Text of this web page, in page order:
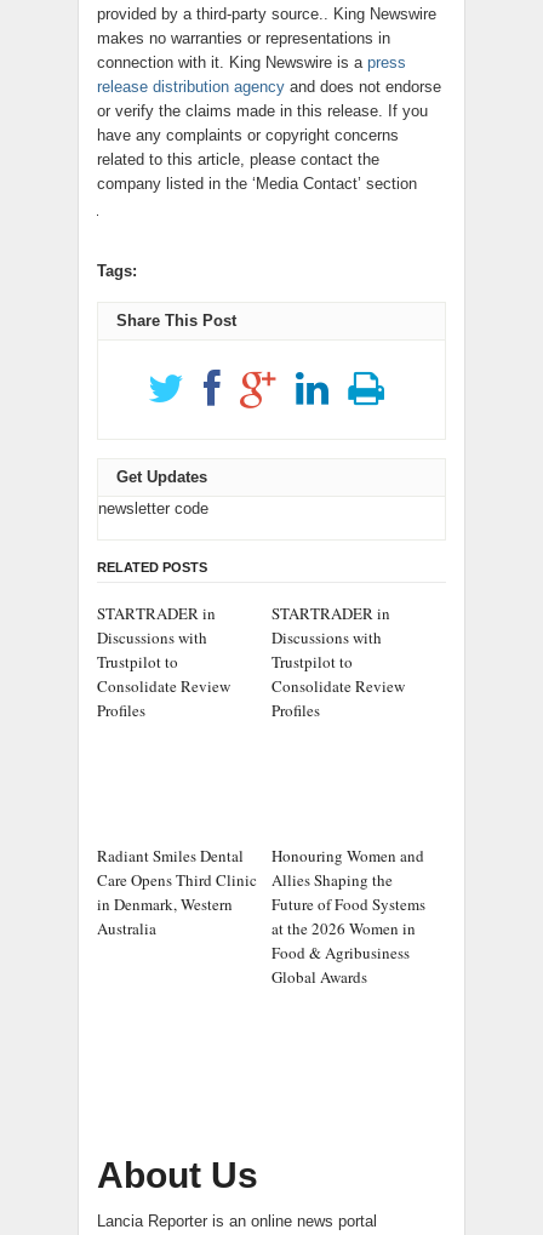
provided by a third-party source.. King Newswire
makes no warranties or representations in
connection with it. King Newswire is a press
release distribution agency and does not endorse
or verify the claims made in this release. If you
have any complaints or copyright concerns
related to this article, please contact the
company listed in the ‘Media Contact’ section
Tags:
Share This Post
Get Updates
newsletter code
RELATED POSTS
STARTRADER in
Discussions with
Trustpilot to
Consolidate Review
Profiles
STARTRADER in
Discussions with
Trustpilot to
Consolidate Review
Profiles
Radiant Smiles Dental
Care Opens Third Clinic
in Denmark, Western
Australia
Honouring Women and
Allies Shaping the
Future of Food Systems
at the 2026 Women in
Food & Agribusiness
Global Awards
About Us
Lancia Reporter is an online news portal